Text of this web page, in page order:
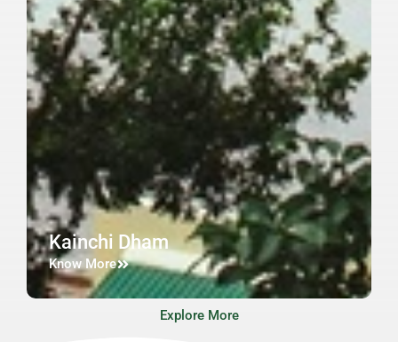
Kainchi Dham
Know More
Explore More